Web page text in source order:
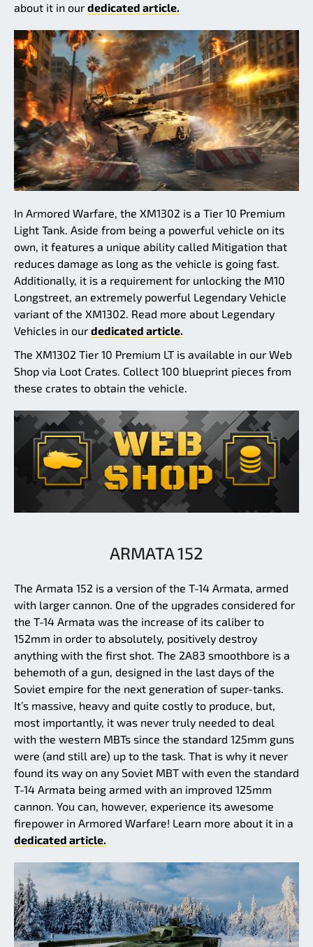
about it in our dedicated article.
In Armored Warfare, the XM1302 is a Tier 10 Premium
Light Tank. Aside from being a powerful vehicle on its
own, it features a unique ability called Mitigation that
reduces damage as long as the vehicle is going fast.
Additionally, it is a requirement for unlocking the M10
Longstreet, an extremely powerful Legendary Vehicle
variant of the XM1302. Read more about Legendary
Vehicles in our dedicated article.
The XM1302 Tier 10 Premium LT is available in our Web
Shop via Loot Crates. Collect 100 blueprint pieces from
these crates to obtain the vehicle.
ARMATA 152
The Armata 152 is a version of the T-14 Armata, armed
with larger cannon. One of the upgrades considered for
the T-14 Armata was the increase of its caliber to
152mm in order to absolutely, positively destroy
anything with the first shot. The 2A83 smoothbore is a
behemoth of a gun, designed in the last days of the
Soviet empire for the next generation of super-tanks.
It’s massive, heavy and quite costly to produce, but,
most importantly, it was never truly needed to deal
with the western MBTs since the standard 125mm guns
were (and still are) up to the task. That is why it never
found its way on any Soviet MBT with even the standard
T-14 Armata being armed with an improved 125mm
cannon. You can, however, experience its awesome
firepower in Armored Warfare! Learn more about it in a
dedicated article.